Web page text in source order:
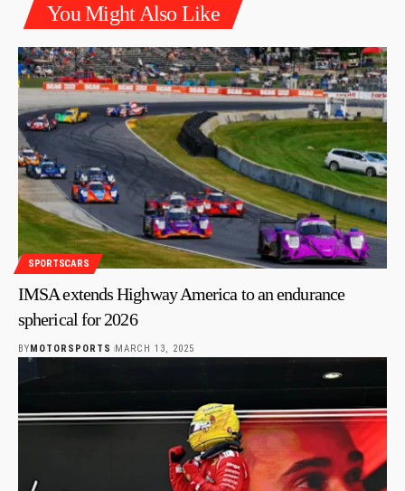
You Might Also Like
SPORTSCARS
IMSA extends Highway America to an endurance
spherical for 2026
BYMOTORSPORTS MARCH 13, 2025